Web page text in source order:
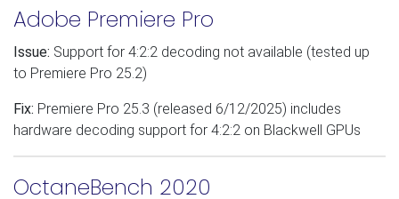
Adobe Premiere Pro
Issue: Support for 4:2:2 decoding not available (tested up
to Premiere Pro 25.2)
Fix: Premiere Pro 25.3 (released 6/12/2025) includes
hardware decoding support for 4:2:2 on Blackwell GPUs
OctaneBench 2020